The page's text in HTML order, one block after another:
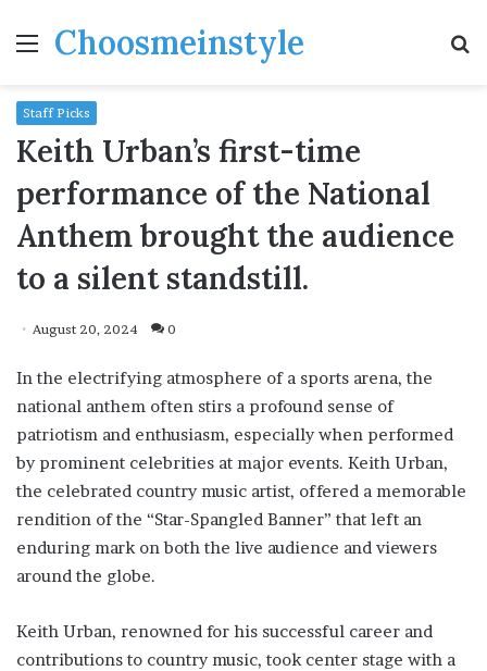
MenuChoosmeinstyle
Staff Picks
Keith Urban’s first-time
performance of the National
Anthem brought the audience
to a silent standstill.
August 20, 2024 0
In the electrifying atmosphere of a sports arena, the
national anthem often stirs a profound sense of
patriotism and enthusiasm, especially when performed
by prominent celebrities at major events. Keith Urban,
the celebrated country music artist, offered a memorable
rendition of the “Star-Spangled Banner” that left an
enduring mark on both the live audience and viewers
around the globe.
Keith Urban, renowned for his successful career and
contributions to country music, took center stage with a